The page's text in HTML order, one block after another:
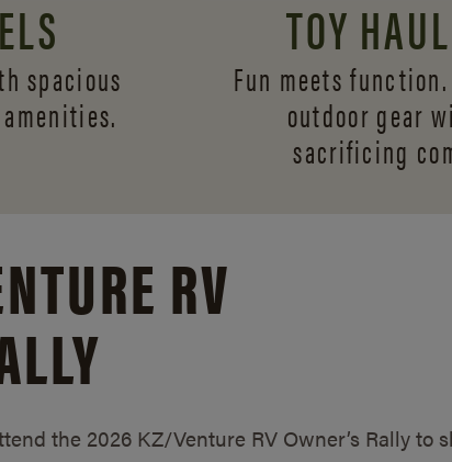
spacious
TOY
Fun meets
outdoor gear
sacrificing
RV
the 2026 KZ/Venture RV Owner’s Rally to